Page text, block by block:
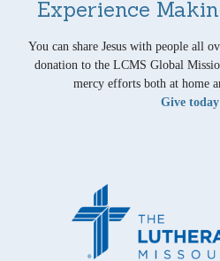
Experience
You can share Jesus with people all
donation to the LCMS Global
mercy efforts both at home
Give